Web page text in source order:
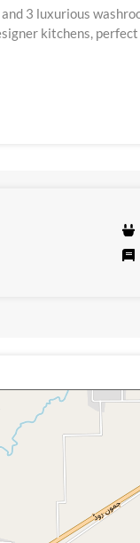
3 luxurious
kitchens,